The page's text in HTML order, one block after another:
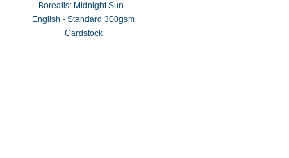
Borealis: Midnight Sun -
English - Standard 300gsm
Cardstock